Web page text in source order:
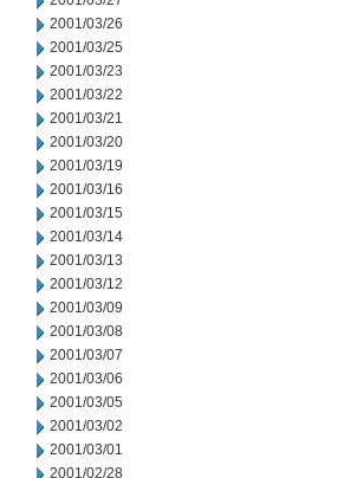
2001/03/26
2001/03/25
2001/03/23
2001/03/22
2001/03/21
2001/03/20
2001/03/19
2001/03/16
2001/03/15
2001/03/14
2001/03/13
2001/03/12
2001/03/09
2001/03/08
2001/03/07
2001/03/06
2001/03/05
2001/03/02
2001/03/01
2001/02/28